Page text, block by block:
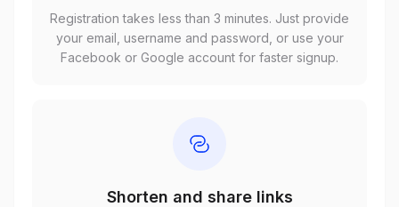
Registration takes less than 3 minutes. Just provide
your email, username and password, or use your
Facebook or Google account for faster signup.
Shorten and share links